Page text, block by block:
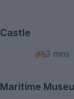
3 mins